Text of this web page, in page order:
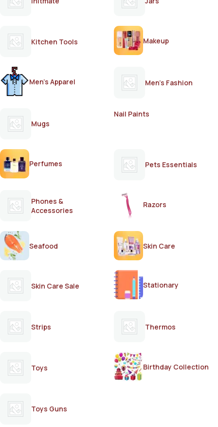
Kitchen Tools Makeup
Men's Apparel Men's Fashion
Mugs
Nail Paints
Perfumes Pets Essentials
Phones &
Accessories
Razors
Seafood Skin Care
Skin Care Sale Stationary
Strips Thermos
Toys Birthday Collection
Toys Guns